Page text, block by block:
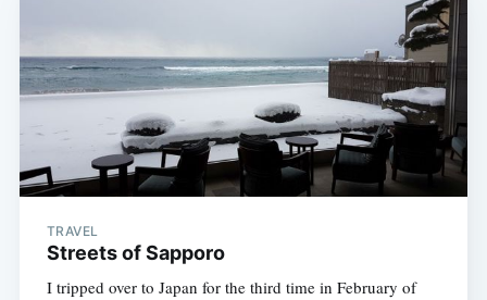
TRAVEL
Streets of Sapporo
I tripped over to Japan for the third time in February of